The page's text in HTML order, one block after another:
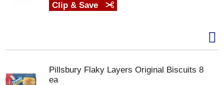
Clip & Save
Pillsbury Flaky Layers Original Biscuits 8
ea